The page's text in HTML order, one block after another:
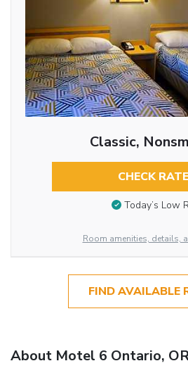
Classic,
CHECK
Today’s Low
Room amenities, details,
FIND AVAILABLE
About Motel 6 Ontario,